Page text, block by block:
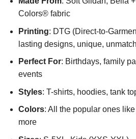
Colors® fabric
Printing: DTG (Direct-to-
lasting designs, unique,
Perfect For: Birthdays, family
events
Styles: T-shirts, hoodies, tank
Colors: All the popular ones
more